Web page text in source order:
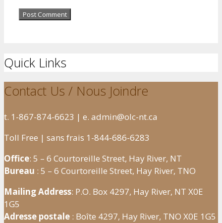
Quick Links
Contact Us / Nous Joindre
t. 1-867-874-6623 | e. admin@olc-nt.ca
Toll Free | sans frais 1-844-686-6283
Office: 5 – 6 Courtoreille Street, Hay River, NT
Bureau : 5 – 6 Courtoreille Street, Hay River, TNO
Mailing Address: P.O. Box 4297, Hay River, NT X0E
1G5
Adresse postale : Boîte 4297, Hay River, TNO X0E 1G5